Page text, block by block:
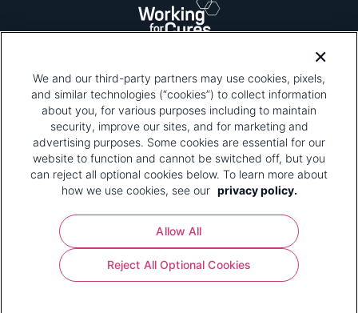
Please be advised that this page contains pixel
tags. To learn more about what pixel tags are,
why and how we and third parties use pixel tags,
and how that use affects you, visit our privacy
policy
and review "1. Information Collection."
Your Privacy Choices
Pharmaceutical Research and Manufacturers of
America® | 670 Maine Avenue, SW, Suite 1000,
Washington, DC 20024
We and our third-party partners may use cookies, pixels,
and similar technologies (“cookies”) to collect information
about you, for various purposes including to maintain
security, improve our sites, and for marketing and
advertising purposes. Some cookies are essential for our
website to function and cannot be switched off, but you
can reject all optional cookies below. To learn more about
how we use cookies, see our privacy policy.
Reject All Optional Cookies
Allow All